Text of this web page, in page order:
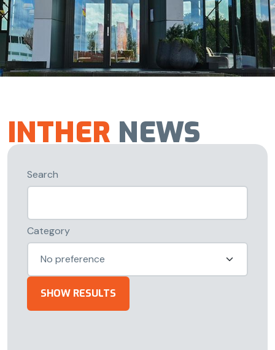
INTHER NEWS
Search
Category